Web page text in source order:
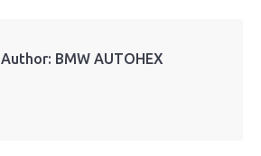
Author: BMW AUTOHEX